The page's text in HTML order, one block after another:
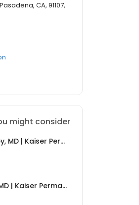
CA, 91107,
might consider
Lawrence Daniel Lurvey, MD | Kaiser Permanente
Sarah Foster Richina, MD | Kaiser Permanente